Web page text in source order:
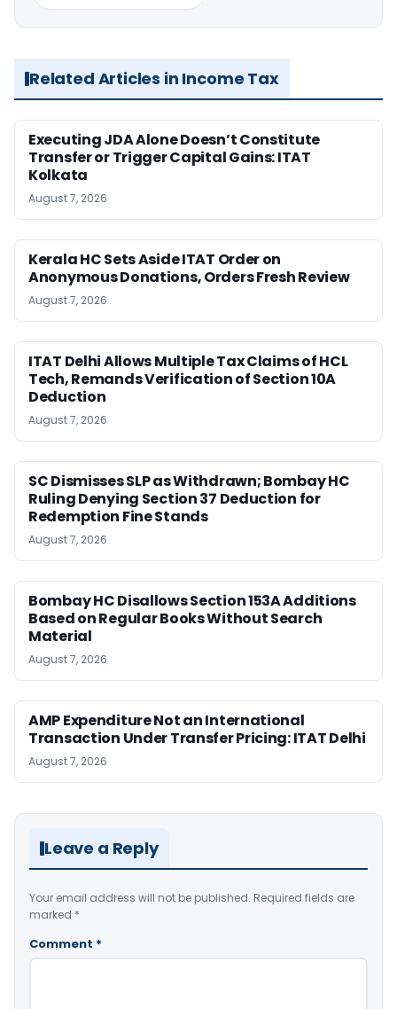
Related Articles in Income Tax
Executing JDA Alone Doesn’t Constitute
Transfer or Trigger Capital Gains: ITAT
Kolkata
August 7, 2026
Kerala HC Sets Aside ITAT Order on
Anonymous Donations, Orders Fresh Review
August 7, 2026
ITAT Delhi Allows Multiple Tax Claims of HCL
Tech, Remands Verification of Section 10A
Deduction
August 7, 2026
SC Dismisses SLP as Withdrawn; Bombay HC
Ruling Denying Section 37 Deduction for
Redemption Fine Stands
August 7, 2026
Bombay HC Disallows Section 153A Additions
Based on Regular Books Without Search
Material
August 7, 2026
AMP Expenditure Not an International
Transaction Under Transfer Pricing: ITAT Delhi
August 7, 2026
Leave a Reply
Your email address will not be published. Required fields are
marked *
Comment *